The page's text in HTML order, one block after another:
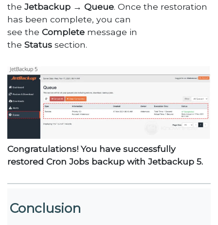
theJetbackup →Queue. Once the restoration
has been complete, you can
see the Complete message in
theStatus section.
Congratulations! You have successfully
restored Cron Jobs backup with Jetbackup 5.
Conclusion